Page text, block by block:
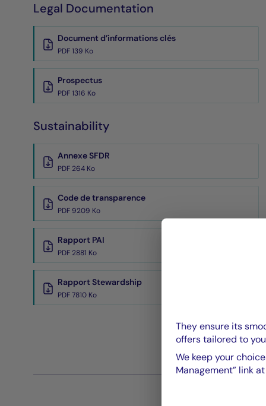
Legal Documentation
Document d’informations clés
PDF 139 Ko
Prospectus
PDF 1316 Ko
Sustainability
Annexe SFDR
PDF 264 Ko
Code de transparence
PDF 9209 Ko
Rapport PAI
PDF 2881 Ko
Rapport Stewardship
PDF 7810 Ko
They ensure its
offers tailored to
We keep your
Management” link